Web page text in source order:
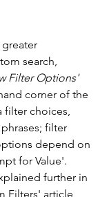
search,
Filter Options'
corner of the
filter choices,
filter
depend on
for Value'.
further in
Filters' article